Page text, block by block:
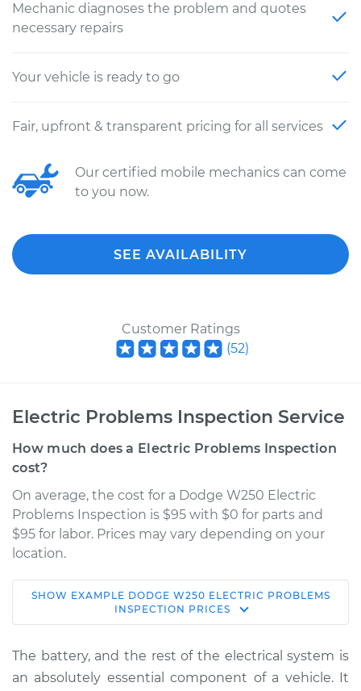
Mechanic diagnoses the problem and quotes
necessary repairs
Your vehicle is ready to go
Fair, upfront & transparent pricing for all services
Our certified mobile mechanics can come
to you now.
SEE AVAILABILITY
Customer Ratings
(52)
Electric Problems Inspection Service
How much does a Electric Problems Inspection
cost?
On average, the cost for a Dodge W250 Electric
Problems Inspection is $95 with $0 for parts and
$95 for labor. Prices may vary depending on your
location.
1989 Dodge W250
L6-5.9L Turbo Diesel
Service type
Electric Problems
Inspection
SHOW EXAMPLE DODGE W250 ELECTRIC PROBLEMS
INSPECTION PRICES
The battery, and the rest of the electrical system is
an absolutely essential component of a vehicle. It